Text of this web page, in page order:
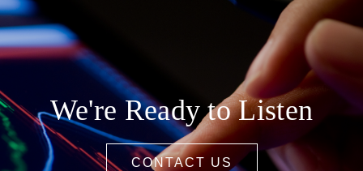
We're Ready to Listen
CONTACT US